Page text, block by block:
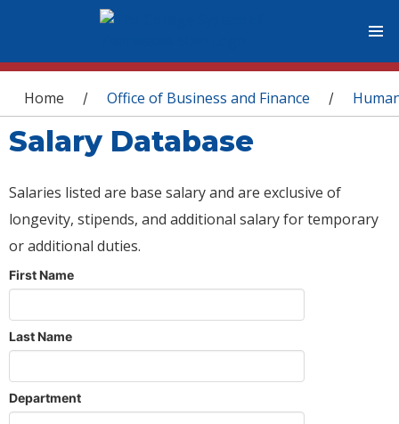
You are here
Home / Office of Business and Finance /
Salary Database
Salaries listed are base salary and are exclusive of
longevity, stipends, and additional salary for temporary
or additional duties.
First Name
Last Name
Department